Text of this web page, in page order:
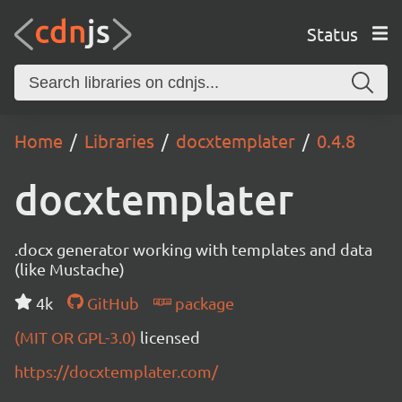
Status
Home Libraries docxtemplater 0.4.8
docxtemplater
.docx generator working with templates and data
(like Mustache)
4k
GitHub
package
(MIT OR GPL-3.0) licensed
https://docxtemplater.com/